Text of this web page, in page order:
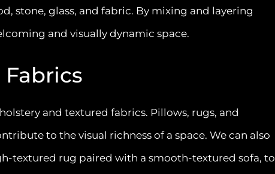
stone, glass, and fabric. By mixing and layering
and visually dynamic space.
and textured fabrics. Pillows, rugs, and
to the visual richness of a space. We can also
textured rug paired with a smooth-textured sofa, to